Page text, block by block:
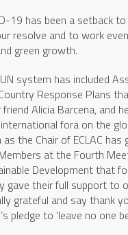
19 has been a setback
resolve and to work
green growth.
system has included
Response Plans
Alicia Barcena, and
fora on the
the Chair of ECLAC
at the Fourth
Development that
gave their full support to
grateful and say thank
pledge to ‘leave no one